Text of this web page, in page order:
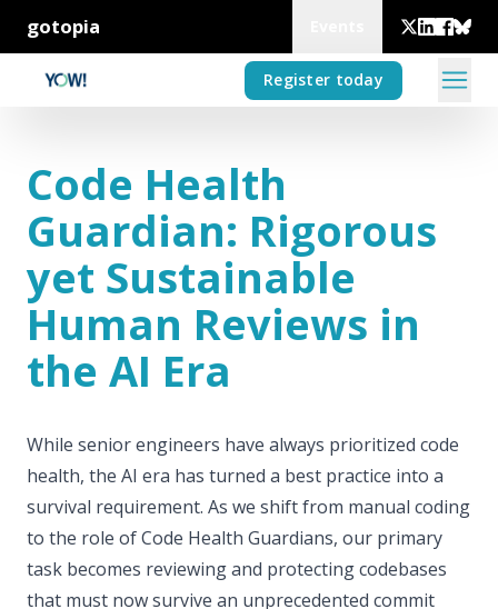
gotopia
Register today
Code Health
Guardian: Rigorous
yet Sustainable
Human Reviews in
the AI Era
While senior engineers have always prioritized code
health, the AI era has turned a best practice into a
survival requirement. As we shift from manual coding
to the role of Code Health Guardians, our primary
task becomes reviewing and protecting codebases
that must now survive an unprecedented commit